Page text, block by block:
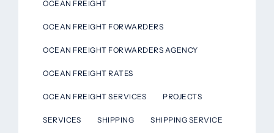
OCEAN FREIGHT
OCEAN FREIGHT FORWARDERS
OCEAN FREIGHT FORWARDERS AGENCY
OCEAN FREIGHT RATES
OCEAN FREIGHT SERVICES PROJECTS
SERVICES SHIPPING SHIPPING SERVICE